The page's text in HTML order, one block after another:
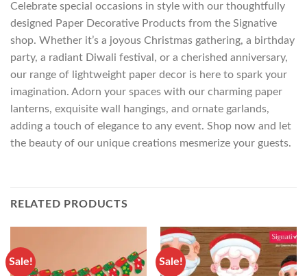
Celebrate special occasions in style with our thoughtfully
designed Paper Decorative Products from the Signative
shop. Whether it’s a joyous Christmas gathering, a birthday
party, a radiant Diwali festival, or a cherished anniversary,
our range of lightweight paper decor is here to spark your
imagination. Adorn your spaces with our charming paper
lanterns, exquisite wall hangings, and ornate garlands,
adding a touch of elegance to any event. Shop now and let
the beauty of our unique creations mesmerize your guests.
RELATED PRODUCTS
Sale! Sale!